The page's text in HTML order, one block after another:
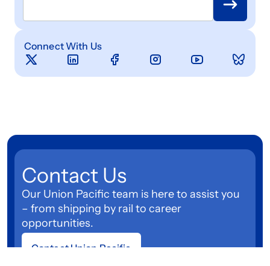
Connect With Us
Contact Us
Our Union Pacific team is here to assist you
– from shipping by rail to career
opportunities.
Contact Union Pacific